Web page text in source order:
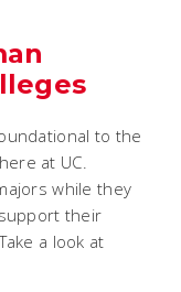
to the
at UC.
while they
their
a look at